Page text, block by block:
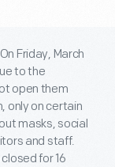
Friday, March
to the
open them
only on certain
masks, social
and staff.
for 16